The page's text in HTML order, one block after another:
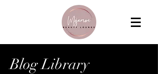
Blog Library